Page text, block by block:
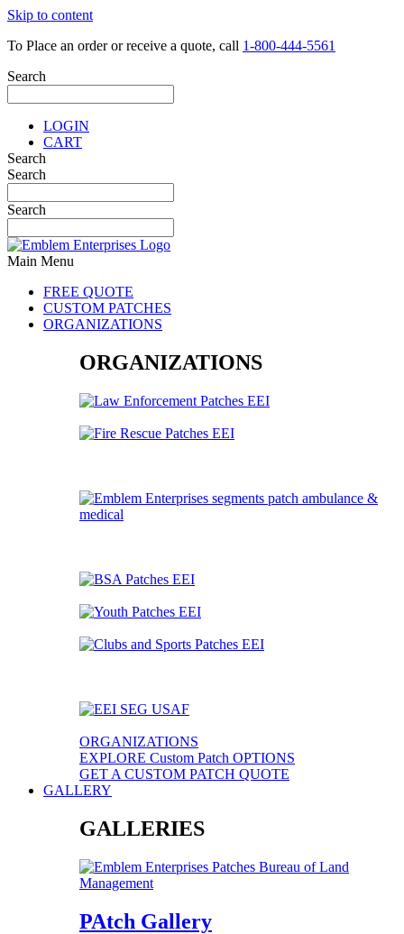
Skip to content
To Place an order or receive a quote, call 1-800-444-5561
Search
LOGIN
CART
Search
Search
Search
Main Menu
FREE QUOTE
CUSTOM PATCHES
ORGANIZATIONS
ORGANIZATIONS
ORGANIZATIONS
EXPLORE Custom Patch OPTIONS
GET A CUSTOM PATCH QUOTE
GALLERY
GALLERIES
PAtch Gallery